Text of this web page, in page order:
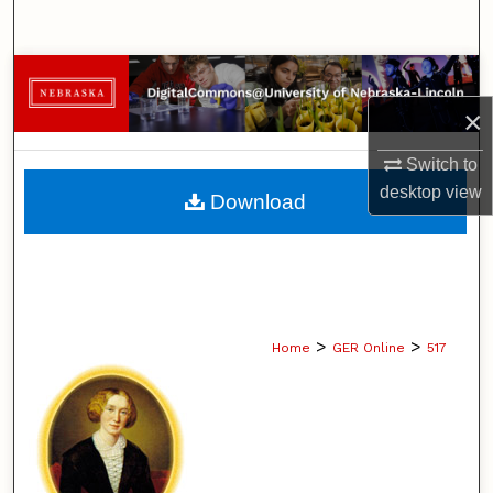
×
Switch to
desktopview
Browse Collections
My Account
About
Home > GER Online > 517
Download